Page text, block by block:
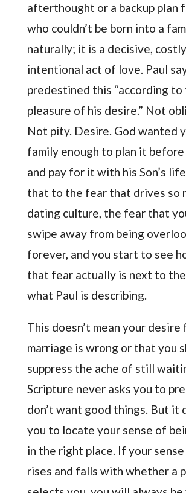
afterthought or a backup plan
who couldn’t be born into a
naturally; it is a decisive,
intentional act of love. Paul
predestined this “according to
pleasure of his desire.” Not
Not pity. Desire. God wanted
family enough to plan it
and pay for it with his Son’s
that to the fear that drives so
dating culture, the fear that
swipe away from being
forever, and you start to see
that fear actually is next to
what Paul is describing.
This doesn’t mean your desire
marriage is wrong or that you
suppress the ache of still
Scripture never asks you to
don’t want good things. But it
you to locate your sense of
in the right place. If your
rises and falls with whether a